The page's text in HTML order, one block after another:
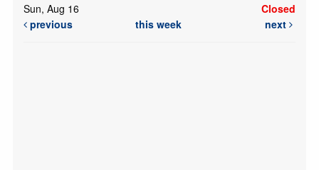
Sun, Aug 16
Closed
previous
this week next